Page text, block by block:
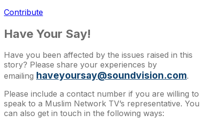
Contribute
Have Your Say!
Have you been affected by the issues raised in this
story? Please share your experiences by
emailing haveyoursay@soundvision.com.
Please include a contact number if you are willing to
speak to a Muslim Network TV’s representative. You
can also get in touch in the following ways: